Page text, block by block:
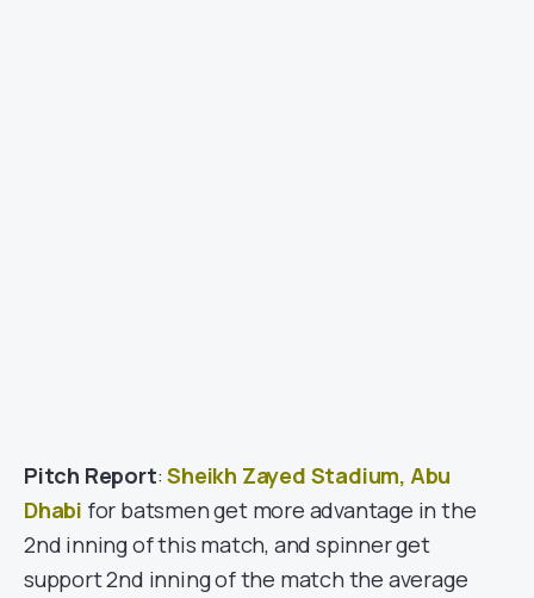
Pitch Report:Sheikh Zayed Stadium, Abu
Dhabi for batsmen get more advantage in the
2nd inning of this match, and spinner get
support 2nd inning of the match the average